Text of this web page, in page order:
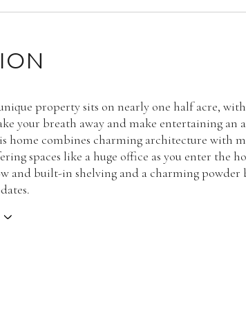
property sits on nearly one half acre,
your breath away and make entertaining an
home combines charming architecture with
spaces like a huge office as you enter the
and built-in shelving and a charming powder